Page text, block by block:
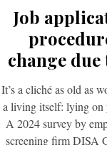
Job
change due
It’s a cliché as old as
a living itself: lying on
A 2024 survey by
screening firm DISA